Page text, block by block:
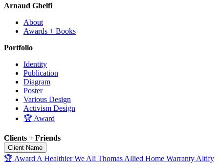
Arnaud Ghelfi
About
Awards + Books
Portfolio
Identity
Publication
Diagram
Poster
Various Design
Activism Design
🏆 Award
Clients + Friends
Client Name
🏆 Award A Healthier We Ali Thomas Allied Home Warranty Altify